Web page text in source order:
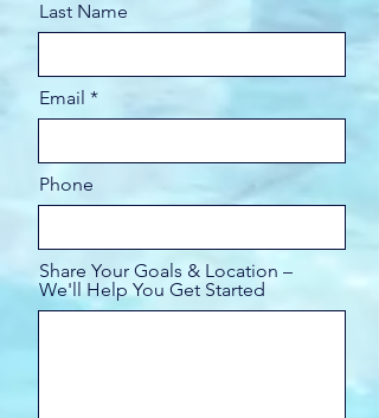
Last Name
Email
Phone
Share Your Goals & Location –
We'll Help You Get Started